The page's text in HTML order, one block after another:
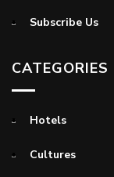
Subscribe Us
CATEGORIES
Hotels
Cultures